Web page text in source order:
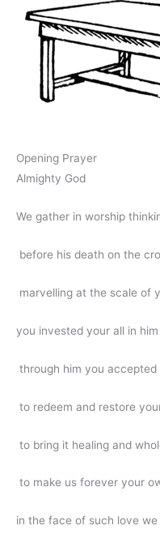
Opening Prayer
Almighty God
We gather in worship
before his death on the
marvelling at the scale of
you invested your all in him
through him you
to redeem and restore
to bring it healing and
to make us forever your
in the face of such love we